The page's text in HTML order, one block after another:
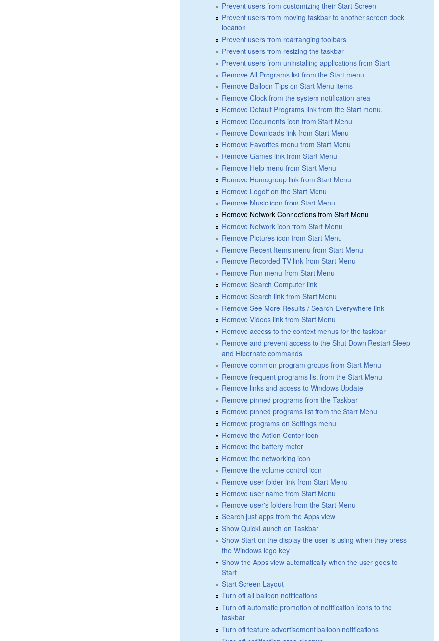
Prevent users from customizing their Start Screen
Prevent users from moving taskbar to another screen dock
location
Prevent users from rearranging toolbars
Prevent users from resizing the taskbar
Prevent users from uninstalling applications from Start
Remove All Programs list from the Start menu
Remove Balloon Tips on Start Menu items
Remove Clock from the system notification area
Remove Default Programs link from the Start menu.
Remove Documents icon from Start Menu
Remove Downloads link from Start Menu
Remove Favorites menu from Start Menu
Remove Games link from Start Menu
Remove Help menu from Start Menu
Remove Homegroup link from Start Menu
Remove Logoff on the Start Menu
Remove Music icon from Start Menu
Remove Network Connections from Start Menu
Remove Network icon from Start Menu
Remove Pictures icon from Start Menu
Remove Recent Items menu from Start Menu
Remove Recorded TV link from Start Menu
Remove Run menu from Start Menu
Remove Search Computer link
Remove Search link from Start Menu
Remove See More Results / Search Everywhere link
Remove Videos link from Start Menu
Remove access to the context menus for the taskbar
Remove and prevent access to the Shut Down Restart Sleep
and Hibernate commands
Remove common program groups from Start Menu
Remove frequent programs list from the Start Menu
Remove links and access to Windows Update
Remove pinned programs from the Taskbar
Remove pinned programs list from the Start Menu
Remove programs on Settings menu
Remove the Action Center icon
Remove the battery meter
Remove the networking icon
Remove the volume control icon
Remove user folder link from Start Menu
Remove user name from Start Menu
Remove user's folders from the Start Menu
Search just apps from the Apps view
Show QuickLaunch on Taskbar
Show Start on the display the user is using when they press
the Windows logo key
Show the Apps view automatically when the user goes to
Start
Start Screen Layout
Turn off all balloon notifications
Turn off automatic promotion of notification icons to the
taskbar
Turn off feature advertisement balloon notifications